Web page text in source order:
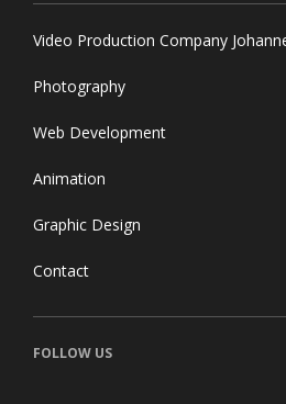
Video Production Company
Photography
Web Development
Animation
Graphic Design
Contact
FOLLOW US